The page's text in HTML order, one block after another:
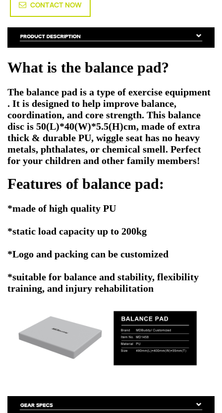
CONTACT NOW
What is the balance pad?
The balance pad is a type of exercise equipment
. It is designed to help improve balance,
coordination, and core strength. This balance
disc is 50(L)*40(W)*5.5(H)cm, made of extra
thick & durable PU, wiggle seat has no heavy
metals, phthalates, or chemical smell. Perfect
for your children and other family members!
Features of balance pad:
*made of high quality PU
*static load capacity up to 200kg
*Logo and packing can be customized
*suitable for balance and stability, flexibility
training, and injury rehabilitation